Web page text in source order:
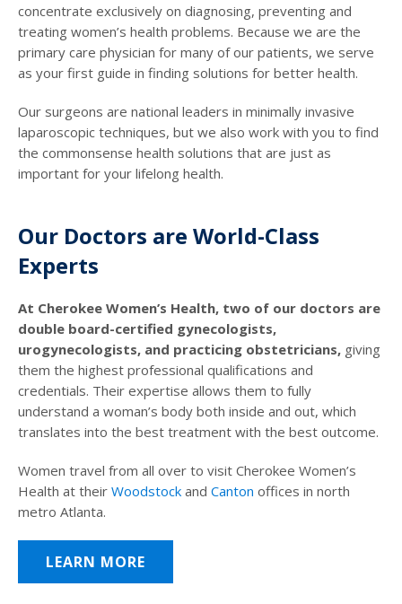
concentrate exclusively on diagnosing, preventing and
treating women’s health problems. Because we are the
primary care physician for many of our patients, we serve
as your first guide in finding solutions for better health.
Our surgeons are national leaders in minimally invasive
laparoscopic techniques, but we also work with you to find
the commonsense health solutions that are just as
important for your lifelong health.
Our Doctors are World-Class
Experts
At Cherokee Women’s Health, two of our doctors are
double board-certified gynecologists,
urogynecologists, and practicing obstetricians, giving
them the highest professional qualifications and
credentials. Their expertise allows them to fully
understand a woman’s body both inside and out, which
translates into the best treatment with the best outcome.
Women travel from all over to visit Cherokee Women’s
Health at their Woodstock and Canton offices in north
metro Atlanta.
LEARN MORE